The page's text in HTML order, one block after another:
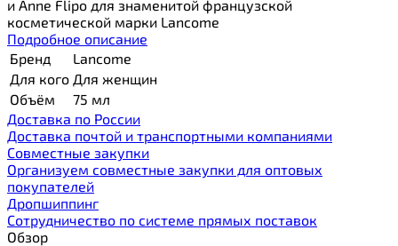
и Anne Flipo для знаменитой французской
косметической марки Lancome
Подробное описание
Бренд
Lancome
Для кого Для женщин
Объём
75 мл
Доставка по России
Доставка почтой и транспортными компаниями
Cовместные закупки
Организуем совместные закупки для оптовых
покупателей
Дропшиппинг
Сотрудничество по системе прямых поставок
Обзор